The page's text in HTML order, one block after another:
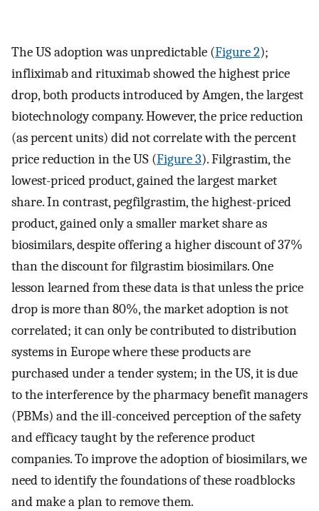
The US adoption was unpredictable (Figure 2);
infliximab and rituximab showed the highest price
drop, both products introduced by Amgen, the largest
biotechnology company. However, the price reduction
(as percent units) did not correlate with the percent
price reduction in the US (Figure 3). Filgrastim, the
lowest-priced product, gained the largest market
share. In contrast, pegfilgrastim, the highest-priced
product, gained only a smaller market share as
biosimilars, despite offering a higher discount of 37%
than the discount for filgrastim biosimilars. One
lesson learned from these data is that unless the price
drop is more than 80%, the market adoption is not
correlated; it can only be contributed to distribution
systems in Europe where these products are
purchased under a tender system; in the US, it is due
to the interference by the pharmacy benefit managers
(PBMs) and the ill-conceived perception of the safety
and efficacy taught by the reference product
companies. To improve the adoption of biosimilars, we
need to identify the foundations of these roadblocks
and make a plan to remove them.